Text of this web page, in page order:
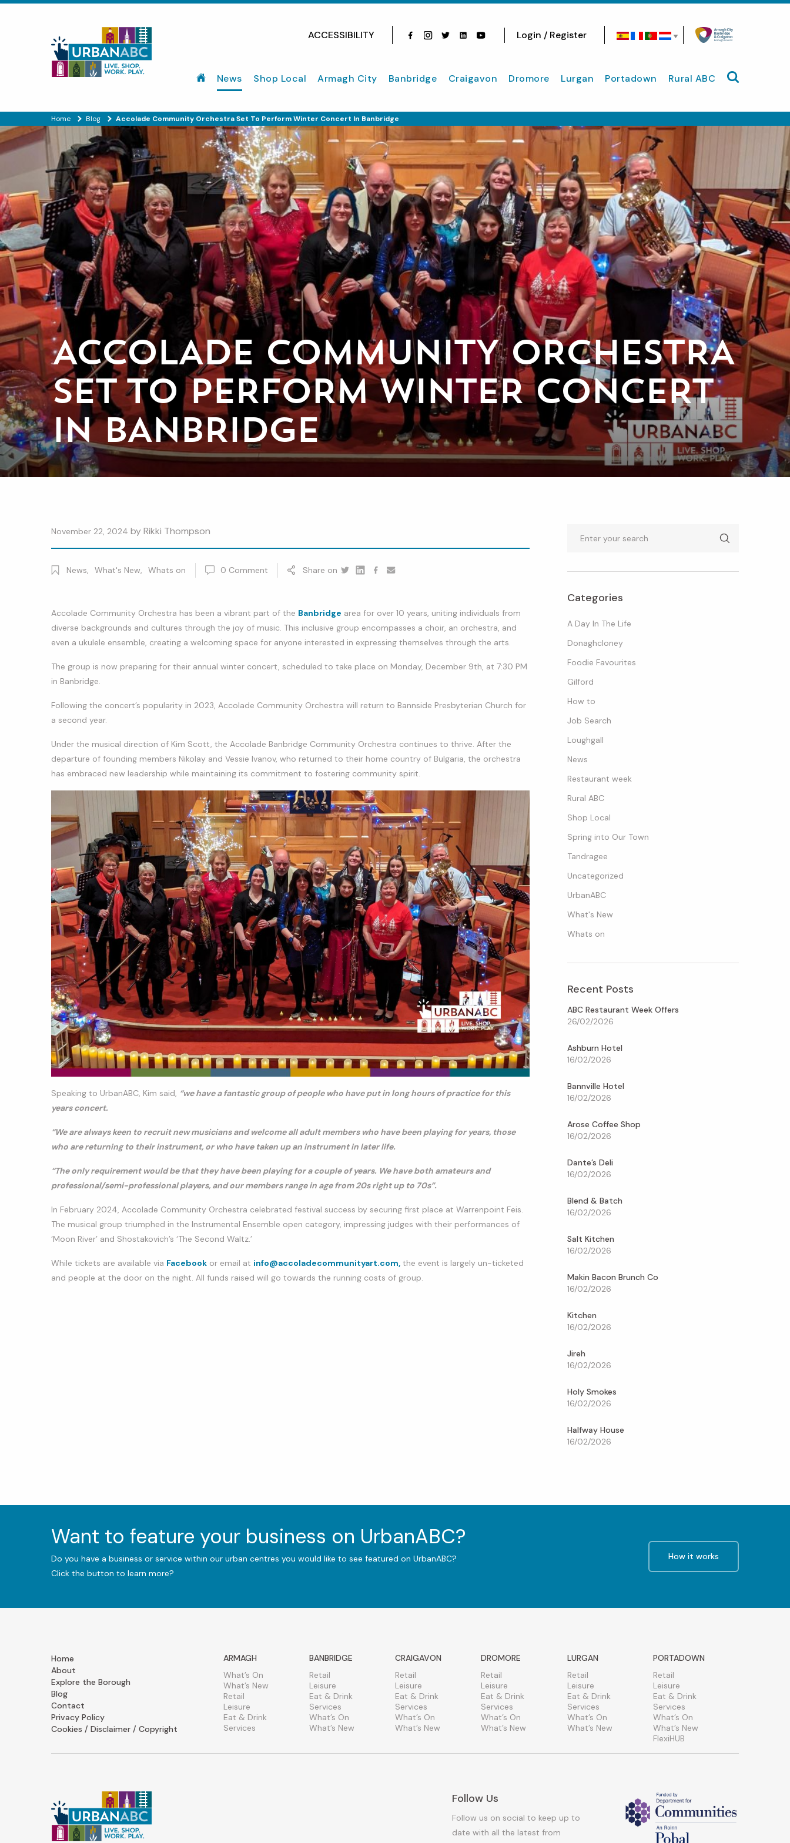
ACCESSIBILITY
Login / Register
News Shop Local Armagh City Banbridge Craigavon Dromore Lurgan Portadown Rural ABC Search site
Home Blog Accolade Community Orchestra Set To Perform Winter Concert In Banbridge
ACCOLADE COMMUNITY ORCHESTRA
SET TO PERFORM WINTER CONCERT
IN BANBRIDGE
Search
Categories
A Day In The Life
Donaghcloney
Foodie Favourites
Gilford
How to
Job Search
Loughgall
News
Restaurant week
Rural ABC
Shop Local
Spring into Our Town
Tandragee
Uncategorized
UrbanABC
What's New
Whats on
Recent Posts
ABC Restaurant Week Offers
26/02/2026
Ashburn Hotel
16/02/2026
Bannville Hotel
16/02/2026
Arose Coffee Shop
16/02/2026
Dante’s Deli
16/02/2026
Blend & Batch
16/02/2026
Salt Kitchen
16/02/2026
Makin Bacon Brunch Co
16/02/2026
Kitchen
16/02/2026
Jireh
16/02/2026
Holy Smokes
16/02/2026
Halfway House
16/02/2026
November 22, 2024 byRikki Thompson
News, What's New, Whats on 0 Comment
Share on
Accolade Community Orchestra has been a vibrant part of the Banbridge area for over 10 years, uniting individuals from
diverse backgrounds and cultures through the joy of music. This inclusive group encompasses a choir, an orchestra, and
even a ukulele ensemble, creating a welcoming space for anyone interested in expressing themselves through the arts.
The group is now preparing for their annual winter concert, scheduled to take place on Monday, December 9th, at 7:30 PM
in Banbridge.
Following the concert’s popularity in 2023, Accolade Community Orchestra will return to Bannside Presbyterian Church for
a second year.
Under the musical direction of Kim Scott, the Accolade Banbridge Community Orchestra continues to thrive. After the
departure of founding members Nikolay and Vessie Ivanov, who returned to their home country of Bulgaria, the orchestra
has embraced new leadership while maintaining its commitment to fostering community spirit.
Speaking to UrbanABC, Kim said, “we have a fantastic group of people who have put in long hours of practice for this
years concert.
“We are always keen to recruit new musicians and welcome all adult members who have been playing for years, those
who are returning to their instrument, or who have taken up an instrument in later life.
“The only requirement would be that they have been playing for a couple of years. We have both amateurs and
professional/semi-professional players, and our members range in age from 20s right up to 70s”.
In February 2024, Accolade Community Orchestra celebrated festival success by securing first place at Warrenpoint Feis.
The musical group triumphed in the Instrumental Ensemble open category, impressing judges with their performances of
‘Moon River’ and Shostakovich’s ‘The Second Waltz.’
While tickets are available via Facebook or email at info@accoladecommunityart.com, the event is largely un-ticketed
and people at the door on the night. All funds raised will go towards the running costs of group.
Want to feature your business on UrbanABC?
Do you have a business or service within our urban centres you would like to see featured on UrbanABC?
Click the button to learn more?
How it works
Home
About
Explore the Borough
Blog
Contact
Privacy Policy
Cookies / Disclaimer / Copyright
ARMAGH
What’s On
What’s New
Retail
Leisure
Eat & Drink
Services
BANBRIDGE
Retail
Leisure
Eat & Drink
Services
What’s On
What’s New
CRAIGAVON
Retail
Leisure
Eat & Drink
Services
What’s On
What’s New
DROMORE
Retail
Leisure
Eat & Drink
Services
What’s On
What’s New
LURGAN
Retail
Leisure
Eat & Drink
Services
What’s On
What’s New
PORTADOWN
Retail
Leisure
Eat & Drink
Services
What’s On
What’s New
FlexiHUB
Follow Us
Follow us on social to keep up to
date with all the latest from